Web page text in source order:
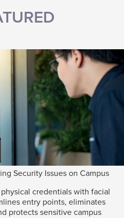
Security Issues on Campus
credentials with facial
entry points, eliminates
protects sensitive campus